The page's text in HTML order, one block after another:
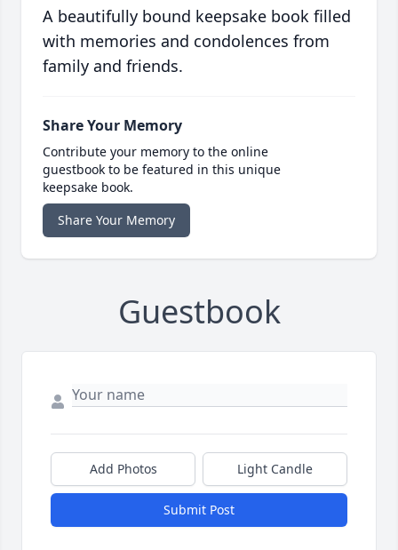
A beautifully bound keepsake book filled
with memories and condolences from
family and friends.
Share Your Memory
Contribute your memory to the online
guestbook to be featured in this unique
keepsake book.
Share Your Memory
Guestbook
Add Photos Light Candle
Submit Post